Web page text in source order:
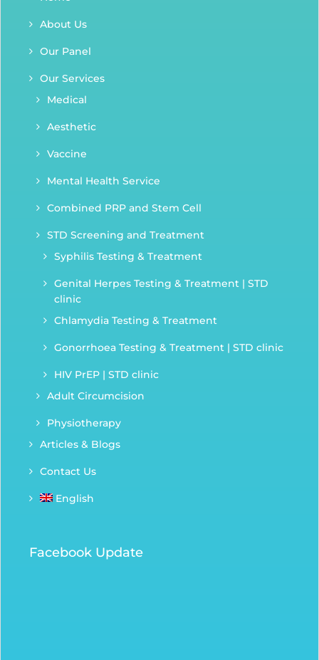
About Us
Our Panel
Our Services
Medical
Aesthetic
Vaccine
Mental Health Service
Combined PRP and Stem Cell
STD Screening and Treatment
Syphilis Testing & Treatment
Genital Herpes Testing & Treatment | STD
clinic
Chlamydia Testing & Treatment
Gonorrhoea Testing & Treatment | STD clinic
HIV PrEP | STD clinic
Adult Circumcision
Physiotherapy
Articles & Blogs
Contact Us
English
Facebook Update